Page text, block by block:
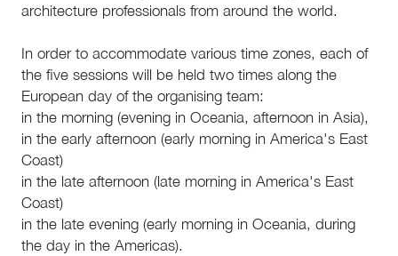
architecture professionals from around the world.
In order to accommodate various time zones, each of
the five sessions will be held two times along the
European day of the organising team:
in the morning (evening in Oceania, afternoon in Asia),
in the early afternoon (early morning in America's East
Coast)
in the late afternoon (late morning in America's East
Coast)
in the late evening (early morning in Oceania, during
the day in the Americas).